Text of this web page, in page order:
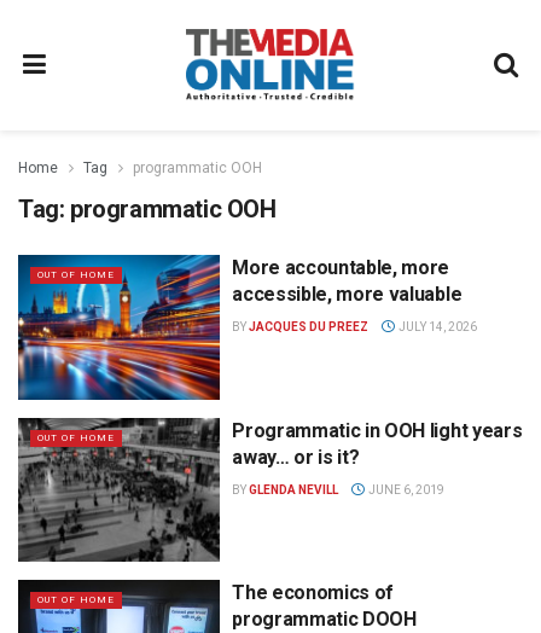
Home Tag programmatic OOH
Tag: programmatic OOH
OUT OF HOME
More accountable, more
accessible, more valuable
BYJACQUES DU PREEZ JULY 14, 2026
OUT OF HOME
Programmatic in OOH light years
away… or is it?
BYGLENDA NEVILL JUNE 6, 2019
OUT OF HOME
The economics of
programmatic DOOH